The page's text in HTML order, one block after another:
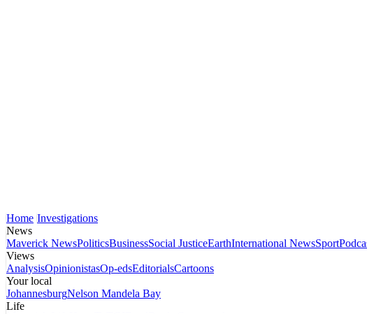
Home Investigations
News
Maverick NewsPoliticsBusinessSocial JusticeEarthInternational NewsSport
Views
AnalysisOpinionistasOp-edsEditorialsCartoons
Your local
JohannesburgNelson Mandela Bay
Life